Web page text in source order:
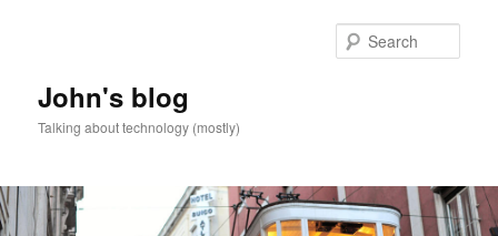
John's blog
Talking about technology (mostly)